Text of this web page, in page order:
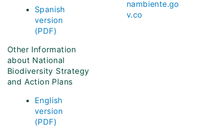
Spanish
version
(PDF)
Other Information
about National
Biodiversity Strategy
and Action Plans
English
version
(PDF)
nambiente.go
v.co